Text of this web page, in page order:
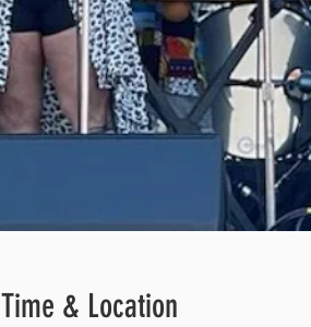
Time & Location